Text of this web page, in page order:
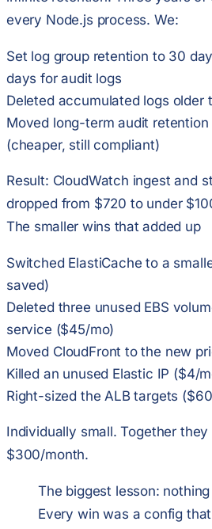
every Node.js process. We:
Set log group retention to 30
days for audit logs
Deleted accumulated logs older
Moved long-term audit
(cheaper, still compliant)
Result: CloudWatch ingest and
dropped from $720 to under
The smaller wins that added up
Switched ElastiCache to a
saved)
Deleted three unused EBS
service ($45/mo)
Moved CloudFront to the new
Killed an unused Elastic IP ($4/
Right-sized the ALB targets
Individually small. Together
$300/month.
The biggest lesson:
Every win was a config